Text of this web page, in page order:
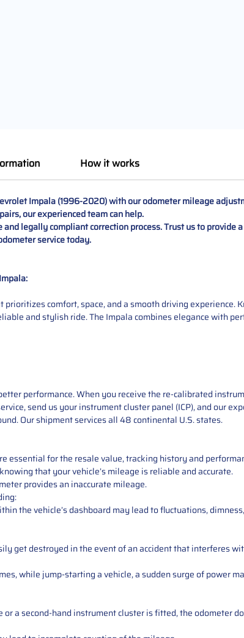
How it works
Impala (1996-2020) with our odometer mileage
our experienced team can help.
legally compliant correction process. Trust us to provide
service today.
comfort, space, and a smooth driving
and stylish ride. The Impala combines elegance with
performance. When you receive the re-calibrated
send us your instrument cluster panel (ICP), and our
Our shipment services all 48 continental U.S. states.
essential for the resale value, tracking history and
that your vehicle’s mileage is reliable and accurate.
provides an inaccurate mileage.
the vehicle’s dashboard may lead to fluctuations,
get destroyed in the event of an accident that interferes
while jump-starting a vehicle, a sudden surge of power
or a second-hand instrument cluster is fitted, the odometer